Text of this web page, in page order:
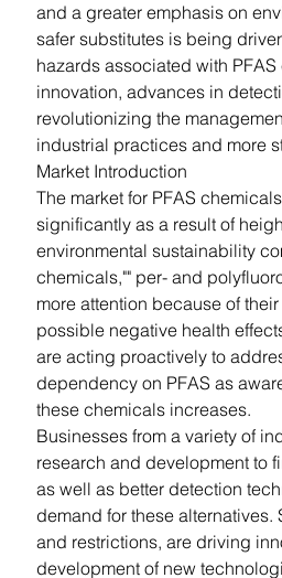
and a greater emphasis on
safer substitutes is being
hazards associated with
innovation, advances in
revolutionizing the
industrial practices and more
Market Introduction
The market for PFAS
significantly as a result of
environmental sustainability
chemicals,"" per- and
more attention because of
possible negative health
are acting proactively to
dependency on PFAS as
these chemicals increases.
Businesses from a variety of
research and development to
as well as better detection
demand for these
and restrictions, are driving
development of new